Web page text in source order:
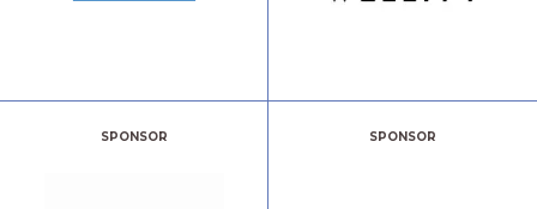
SPONSOR SPONSOR